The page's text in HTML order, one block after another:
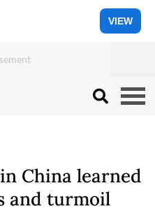
VIEW
China learned
and turmoil